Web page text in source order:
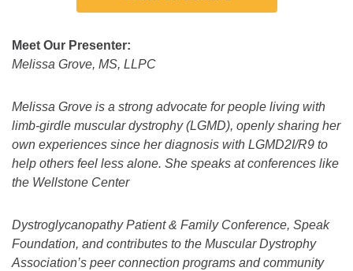
Meet Our Presenter:
Melissa Grove, MS, LLPC
Melissa Grove is a strong advocate for people living with
limb-girdle muscular dystrophy (LGMD), openly sharing her
own experiences since her diagnosis with LGMD2I/R9 to
help others feel less alone. She speaks at conferences like
the Wellstone Center
Dystroglycanopathy Patient & Family Conference, Speak
Foundation, and contributes to the Muscular Dystrophy
Association’s peer connection programs and community